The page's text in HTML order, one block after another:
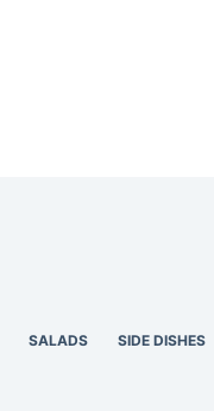
SALADS SIDE DISHES